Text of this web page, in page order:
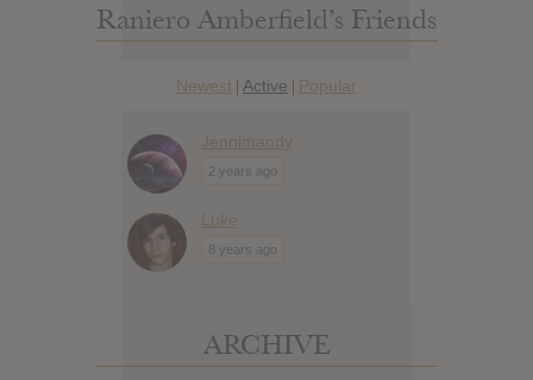
Raniero Amberfield’s Friends
Newest | Active | Popular
Jennimandy
2 years ago
Luke
8 years ago
ARCHIVE